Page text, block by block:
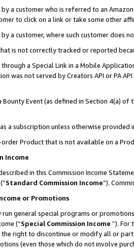
a customer who is referred to an
to click on a link or take some other
a customer, where such customer does
is not correctly tracked or reported
a Special Link in a Mobile
was not served by Creators API or PA
Bounty Event (as defined in Section 4(a)
a subscription unless otherwise provided
Product that is not available on a
Income
in this Commission Income
(”Standard Commission Income”).
or Promotions
run general special programs or
(“Special Commission Income ”). For
the right to discontinue or modify all or
(even those which do not involve